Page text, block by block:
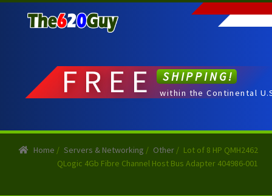
to
to
FREE SHIPPING!
within the Continental
Home / Servers & Networking / Other / Lot of 8 HP QMH2462
QLogic 4Gb Fibre Channel Host Bus Adapter 404986-001